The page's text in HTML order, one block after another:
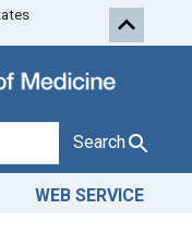
Search
WEB SERVICE